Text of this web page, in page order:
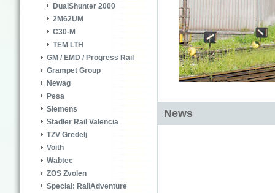
DualShunter 2000
2M62UM
C30-M
TEM LTH
GM / EMD / Progress Rail
Grampet Group
Newag
Pesa
Siemens
Stadler Rail Valencia
TZV Gredelj
Voith
Wabtec
ZOS Zvolen
Special: RailAdventure
News